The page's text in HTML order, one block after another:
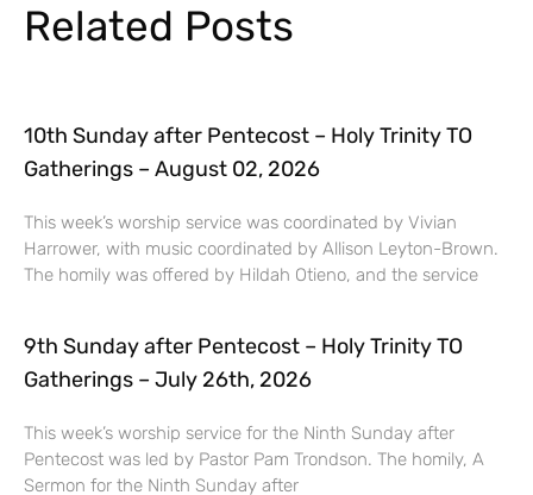
Related Posts
10th Sunday after Pentecost – Holy Trinity TO
Gatherings – August 02, 2026
This week’s worship service was coordinated by Vivian
Harrower, with music coordinated by Allison Leyton-Brown.
The homily was offered by Hildah Otieno, and the service
9th Sunday after Pentecost – Holy Trinity TO
Gatherings – July 26th, 2026
This week’s worship service for the Ninth Sunday after
Pentecost was led by Pastor Pam Trondson. The homily, A
Sermon for the Ninth Sunday after